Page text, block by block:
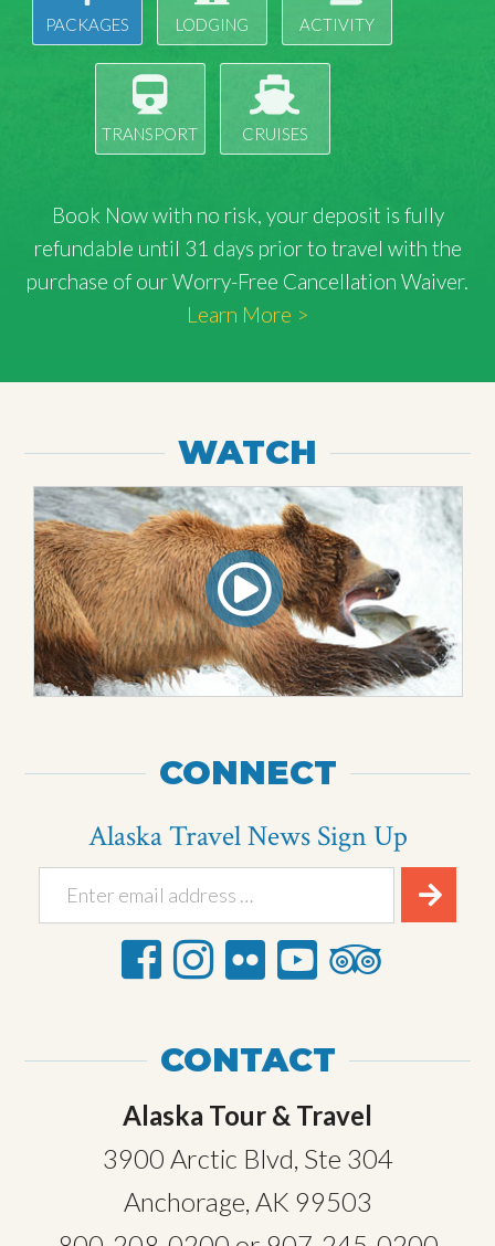
PACKAGES LODGING ACTIVITY
TRANSPORT CRUISES
Book Now with no risk, your deposit is fully
refundable until 31 days prior to travel with the
purchase of our Worry-Free Cancellation Waiver.
Learn More >
WATCH
CONNECT
Alaska Travel News Sign Up
CONTACT
Alaska Tour & Travel
3900 Arctic Blvd, Ste 304
Anchorage, AK 99503